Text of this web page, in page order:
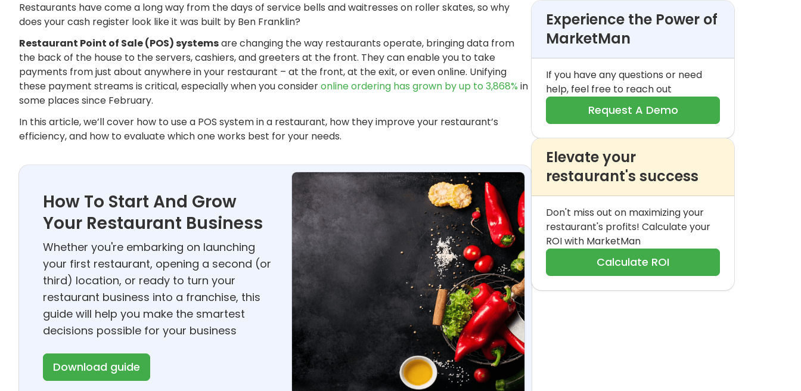
Restaurants have come a long way from the days of service bells and waitresses on roller skates, so why
does your cash register look like it was built by Ben Franklin?
Restaurant Point of Sale (POS) systemsare changing the way restaurants operate, bringing data from
the back of the house to the servers, cashiers, and greeters at the front. They can enable you to take
payments from just about anywhere in your restaurant – at the front, at the exit, or even online. Unifying
these payment streams is critical, especially when you consideronline ordering has grown by up to 3,868% in
some places since February.
In this article, we’ll cover how to use a POS system in a restaurant, how they improve your restaurant’s
efficiency, and how to evaluate which one works best for your needs.
How To Start And Grow
Your Restaurant Business
Whether you're embarking on launching
your first restaurant, opening a second (or
third) location, or ready to turn your
restaurant business into a franchise, this
guide will help you make the smartest
decisions possible for your business
Download guide
Experience the Power of
MarketMan
If you have any questions or need
help, feel free to reach out
Request A Demo
Elevate your
restaurant's success
Don't miss out on maximizing your
restaurant's profits! Calculate your
ROI with MarketMan
Calculate ROI